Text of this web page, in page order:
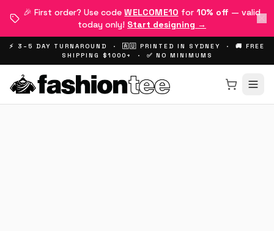
🎉 First order? Use code WELCOME10 for 10% off — valid
today only! Start designing →
⚡ 3–5 DAY TURNAROUND · 🇦🇺 PRINTED IN SYDNEY · 🚚 FREE
SHIPPING $1000+ · ✅ NO MINIMUMS